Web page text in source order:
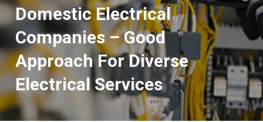
Domestic Electrical
Companies – Good
Approach For Diverse
Electrical Services